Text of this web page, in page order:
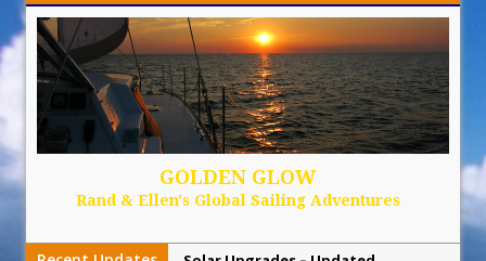
GOLDEN GLOW
Rand & Ellen's Global Sailing Adventures